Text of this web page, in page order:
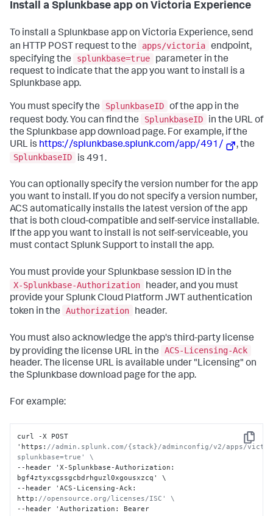
Install a Splunkbase app on Victoria Experience
To install a Splunkbase app on Victoria Experience, send
an HTTP POST request to the
apps/victoria endpoint,
specifying the
splunkbase=true
parameter in the
request to indicate that the app you want to install is a
Splunkbase app.
You must specify the SplunkbaseID of the app in the
request body. You can find the
SplunkbaseID
in the URL of
the Splunkbase app download page. For example, if the
URL is https://splunkbase.splunk.com/app/491/
, the
SplunkbaseID
is 491.
You can optionally specify the version number for the app
you want to install. If you do not specify a version number,
ACS automatically installs the latest version of the app
that is both cloud-compatible and self-service installable.
If the app you want to install is not self-serviceable, you
must contact Splunk Support to install the app.
You must provide your Splunkbase session ID in the
X-Splunkbase-Authorization
header, and you must
provide your Splunk Cloud Platform JWT authentication
token in the
Authorization header.
You must also acknowledge the app's third-party license
by providing the license URL in the
ACS-Licensing-Ack
header. The license URL is available under "Licensing" on
the Splunkbase download page for the app.
For example:
Copy
curl -X POST
'https : //admin.splunk.com/{stack}/adminconfig/v2/apps/
splunkbase=true' \
--header 'X-Splunkbase-Authorization :
bgf4ztyxcgssgcbdrhguzl0xgousxzcq' \
--header 'ACS-Licensing-Ack :
http : //opensource.org/licenses/ISC' \
--header 'Authorization :
Bearer